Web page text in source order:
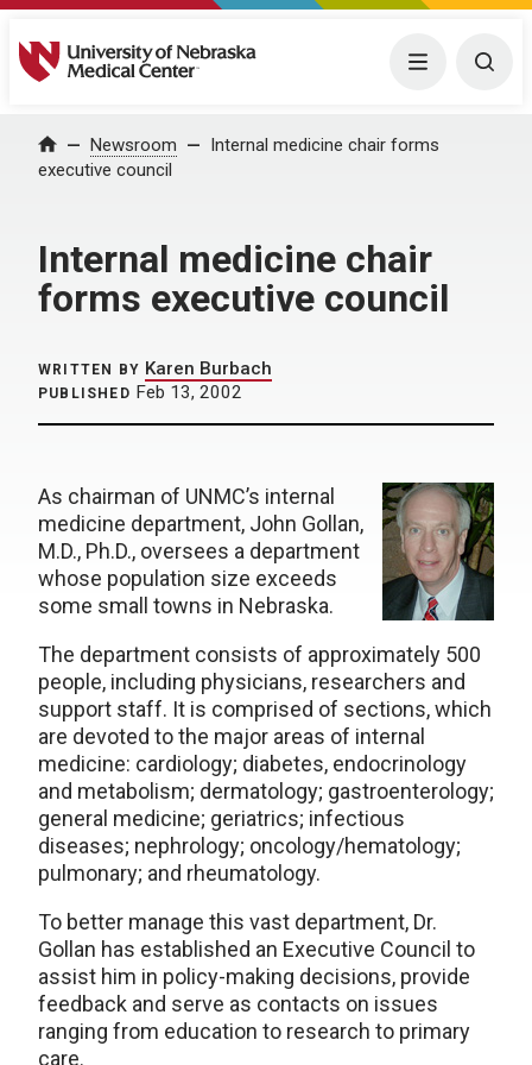
University of Nebraska Medical Center Menu
Home Newsroom
Internal medicine chair forms
executive council
Internal medicine chair
forms executive council
WRITTEN BY Karen Burbach
PUBLISHED Feb 13, 2002
As chairman of UNMC’s internal
medicine department, John Gollan,
M.D., Ph.D., oversees a department
whose population size exceeds
some small towns in Nebraska.
The department consists of approximately 500
people, including physicians, researchers and
support staff. It is comprised of sections, which
are devoted to the major areas of internal
medicine: cardiology; diabetes, endocrinology
and metabolism; dermatology; gastroenterology;
general medicine; geriatrics; infectious
diseases; nephrology; oncology/hematology;
pulmonary; and rheumatology.
To better manage this vast department, Dr.
Gollan has established an Executive Council to
assist him in policy-making decisions, provide
feedback and serve as contacts on issues
ranging from education to research to primary
care.